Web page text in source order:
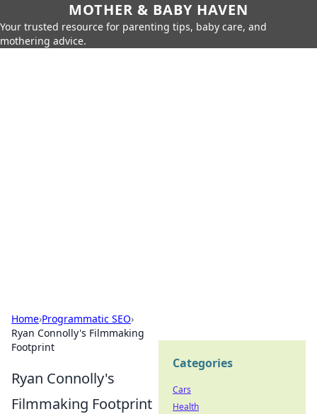
MOTHER & BABY HAVEN
Your trusted resource for parenting tips, baby care, and
mothering advice.
Home›Programmatic SEO›
Ryan Connolly's Filmmaking
Footprint
Ryan Connolly's
Filmmaking Footprint
Categories
Cars
Health